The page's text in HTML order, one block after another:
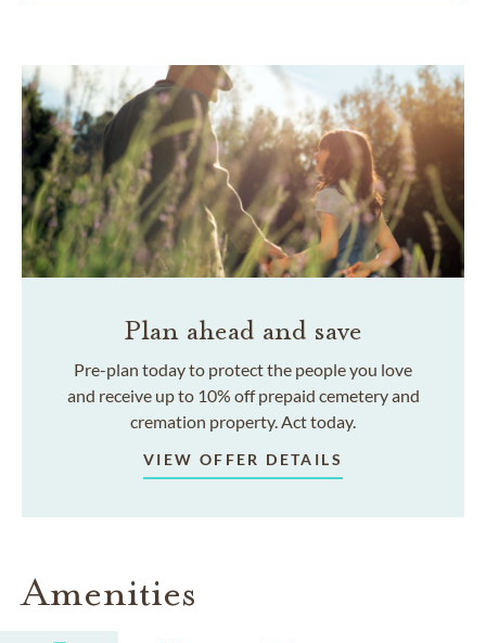
Plan ahead and save
Pre-plan today to protect the people you love
and receive up to 10% off prepaid cemetery and
cremation property. Act today.
VIEW OFFER DETAILS
Amenities